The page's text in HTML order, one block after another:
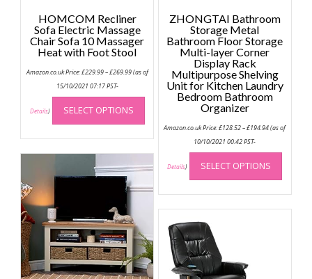
HOMCOM Recliner
Sofa Electric Massage
Chair Sofa 10 Massager
Heat with Foot Stool
Amazon.co.uk Price:£229.99–£269.99range:
(as of
15/10/2021 07:17 PST-
Details) SELECT OPTIONS
This
has
multiple
variants.
The
options
chosen
on
the
product
ZHONGTAI Bathroom
Storage Metal
Bathroom Floor Storage
Multi-layer Corner
Display Rack
Multipurpose Shelving
Unit for Kitchen Laundry
Bedroom Bathroom
Organizer
Amazon.co.uk Price:£128.52–£194.94range:
(as of
10/10/2021 00:42 PST-
Details) SELECT OPTIONS
This
has